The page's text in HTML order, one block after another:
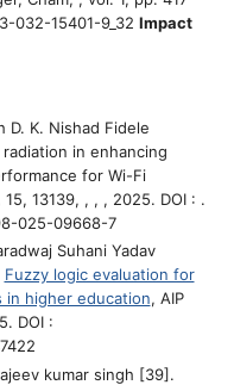
032-15401-9_32 Impact
D. K. Nishad Fidele
in enhancing
for Wi-Fi
13139, , , , 2025. DOI : .
025-09668-7
Suhani Yadav
Fuzzy logic evaluation for
in higher education, AIP
DOI :
kumar singh [39].